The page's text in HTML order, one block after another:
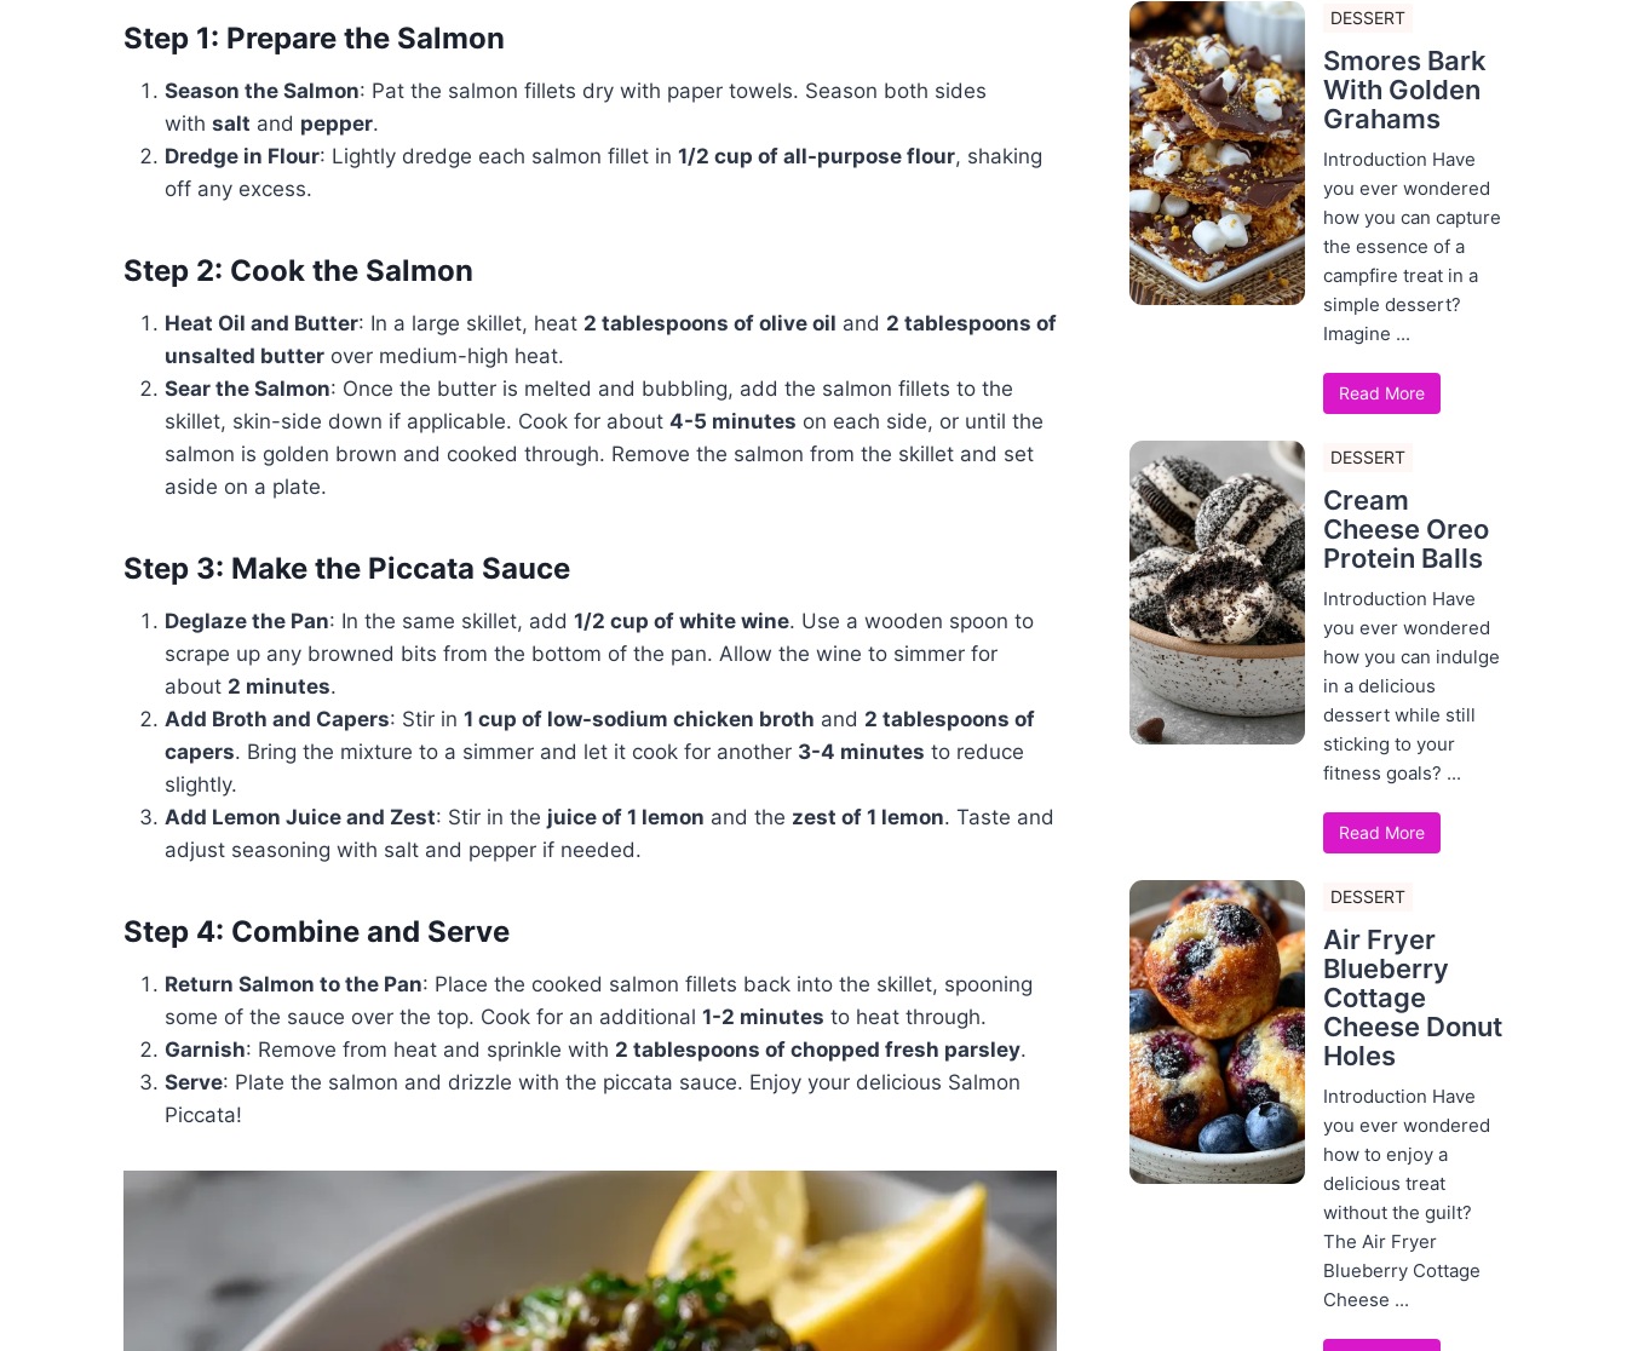
Step 1: Prepare the Salmon
Season the Salmon: Pat the salmon fillets dry with paper towels. Season both sides
with salt and pepper.
Dredge in Flour: Lightly dredge each salmon fillet in 1/2 cup of all-purpose flour, shaking
off any excess.
Step 2: Cook the Salmon
Heat Oil and Butter: In a large skillet, heat 2 tablespoons of olive oil and 2 tablespoons of
unsalted butterover medium-high heat.
Sear the Salmon: Once the butter is melted and bubbling, add the salmon fillets to the
skillet, skin-side down if applicable. Cook for about 4-5 minutes on each side, or until the
salmon is golden brown and cooked through. Remove the salmon from the skillet and set
aside on a plate.
Step 3: Make the Piccata Sauce
Deglaze the Pan: In the same skillet, add 1/2 cup of white wine. Use a wooden spoon to
scrape up any browned bits from the bottom of the pan. Allow the wine to simmer for
about 2 minutes.
Add Broth and Capers: Stir in 1 cup of low-sodium chicken broth and 2 tablespoons of
capers. Bring the mixture to a simmer and let it cook for another 3-4 minutes to reduce
slightly.
Add Lemon Juice and Zest: Stir in the juice of 1 lemon and the zest of 1 lemon. Taste and
adjust seasoning with salt and pepper if needed.
Step 4: Combine and Serve
Return Salmon to the Pan: Place the cooked salmon fillets back into the skillet, spooning
some of the sauce over the top. Cook for an additional 1-2 minutes to heat through.
Garnish: Remove from heat and sprinkle with 2 tablespoons of chopped fresh parsley.
Serve: Plate the salmon and drizzle with the piccata sauce. Enjoy your delicious Salmon
Piccata!
DESSERT
Smores Bark
With Golden
Grahams
Introduction Have
you ever wondered
how you can capture
the essence of a
campfire treat in a
simple dessert?
Imagine ...
Read More
DESSERT
Cream
Cheese Oreo
Protein Balls
Introduction Have
you ever wondered
how you can indulge
in a delicious
dessert while still
sticking to your
fitness goals? ...
Read More
DESSERT
Air Fryer
Blueberry
Cottage
Cheese Donut
Holes
Introduction Have
you ever wondered
how to enjoy a
delicious treat
without the guilt?
The Air Fryer
Blueberry Cottage
Cheese ...